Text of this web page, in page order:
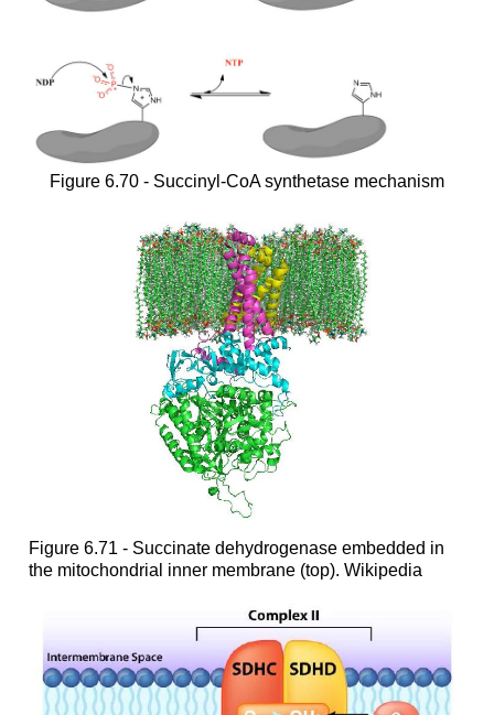
Figure 6.70 - Succinyl-CoA synthetase mechanism
Figure 6.71 - Succinate dehydrogenase embedded in
the mitochondrial inner membrane (top). Wikipedia